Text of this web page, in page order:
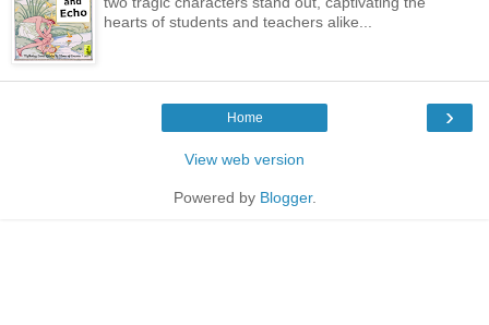
hearts of students and teachers alike...
›
Home
View web version
Powered by Blogger.